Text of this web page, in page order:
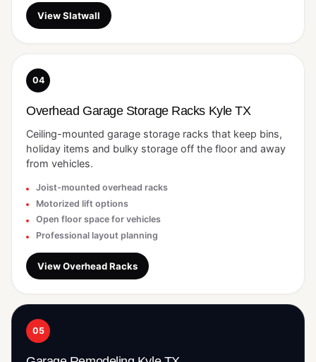
View Slatwall
04
Overhead Garage Storage Racks Kyle TX
Ceiling-mounted garage storage racks that keep bins,
holiday items and bulky storage off the floor and away
from vehicles.
Joist-mounted overhead racks
Motorized lift options
Open floor space for vehicles
Professional layout planning
View Overhead Racks
05